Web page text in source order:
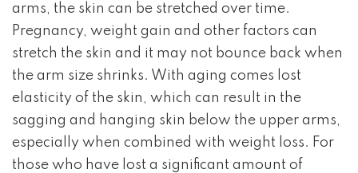
arms, the skin can be stretched over time.
Pregnancy, weight gain and other factors can
stretch the skin and it may not bounce back when
the arm size shrinks. With aging comes lost
elasticity of the skin, which can result in the
sagging and hanging skin below the upper arms,
especially when combined with weight loss. For
those who have lost a significant amount of